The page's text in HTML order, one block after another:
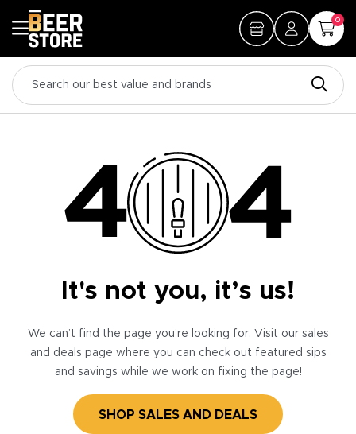
0
It's not you, it’s us!
We can’t find the page you’re looking for. Visit our sales
and deals page where you can check out featured sips
and savings while we work on fixing the page!
SHOP SALES AND DEALS